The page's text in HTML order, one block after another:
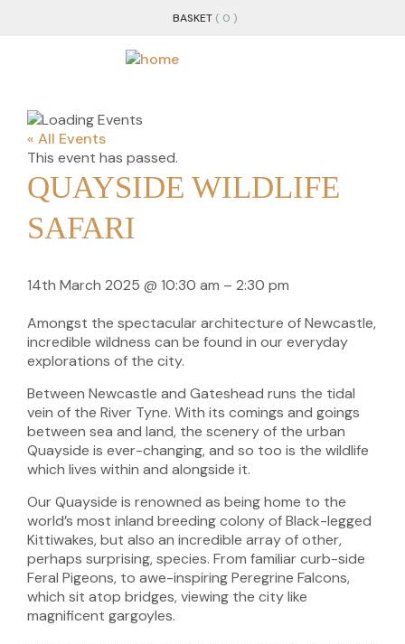
BASKET ( 0 )
« All Events
This event has passed.
QUAYSIDE WILDLIFE
SAFARI
14th March 2025 @ 10:30 am – 2:30 pm
Amongst the spectacular architecture of Newcastle,
incredible wildness can be found in our everyday
explorations of the city.
Between Newcastle and Gateshead runs the tidal
vein of the River Tyne. With its comings and goings
between sea and land, the scenery of the urban
Quayside is ever-changing, and so too is the wildlife
which lives within and alongside it.
Our Quayside is renowned as being home to the
world’s most inland breeding colony of Black-legged
Kittiwakes, but also an incredible array of other,
perhaps surprising, species. From familiar curb-side
Feral Pigeons, to awe-inspiring Peregrine Falcons,
which sit atop bridges, viewing the city like
magnificent gargoyles.